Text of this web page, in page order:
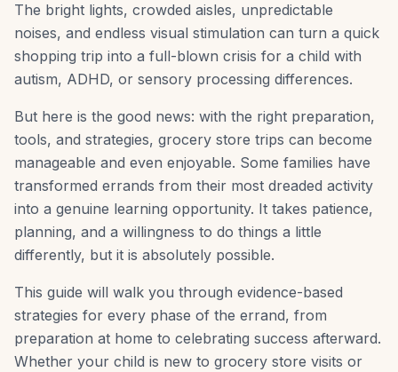
The bright lights, crowded aisles, unpredictable
noises, and endless visual stimulation can turn a quick
shopping trip into a full-blown crisis for a child with
autism, ADHD, or sensory processing differences.
But here is the good news: with the right preparation,
tools, and strategies, grocery store trips can become
manageable and even enjoyable. Some families have
transformed errands from their most dreaded activity
into a genuine learning opportunity. It takes patience,
planning, and a willingness to do things a little
differently, but it is absolutely possible.
This guide will walk you through evidence-based
strategies for every phase of the errand, from
preparation at home to celebrating success afterward.
Whether your child is new to grocery store visits or